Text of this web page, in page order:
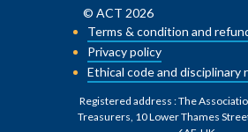
© ACT 2026
Terms & condition and
Privacy policy
Ethical code and disciplinary
Registered address : The
Treasurers, 10 Lower Thames